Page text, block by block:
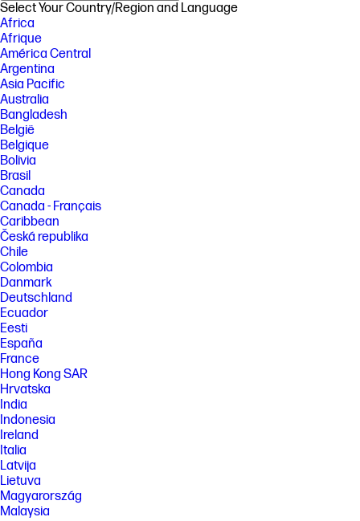
Select Your Country/Region and Language
Africa
Afrique
América Central
Argentina
Asia Pacific
Australia
Bangladesh
België
Belgique
Bolivia
Brasil
Canada
Canada - Français
Caribbean
Česká republika
Chile
Colombia
Danmark
Deutschland
Ecuador
Eesti
España
France
Hong Kong SAR
Hrvatska
India
Indonesia
Ireland
Italia
Latvija
Lietuva
Magyarország
Malaysia